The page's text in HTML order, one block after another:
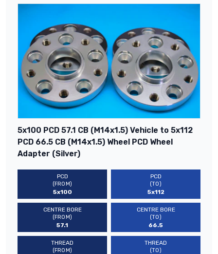
5x100 PCD 57.1 CB (M14x1.5) Vehicle to 5x112
PCD 66.5 CB (M14x1.5) Wheel PCD Wheel
Adapter (Silver)
PCD
(FROM)
5x100
PCD
(TO)
5x112
CENTRE BORE
(FROM)
57.1
CENTRE BORE
(TO)
66.5
THREAD
(FROM)
THREAD
(TO)